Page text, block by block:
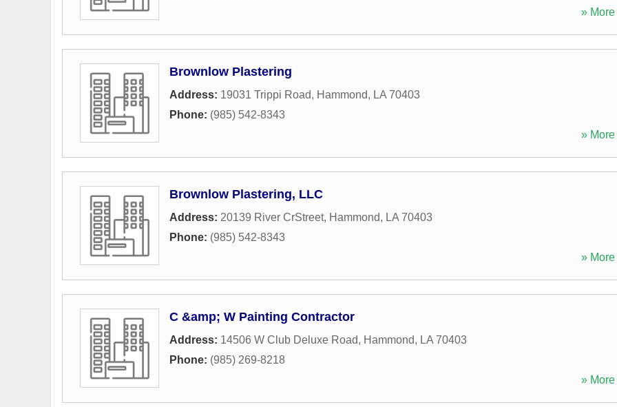
» More
Brownlow Plastering
Address: 19031 Trippi Road, Hammond, LA 70403
Phone: (985) 542-8343
» More
Brownlow Plastering, LLC
Address: 20139 River CrStreet, Hammond, LA 70403
Phone: (985) 542-8343
» More
C &amp; W Painting Contractor
Address: 14506 W Club Deluxe Road, Hammond, LA 70403
Phone: (985) 269-8218
» More